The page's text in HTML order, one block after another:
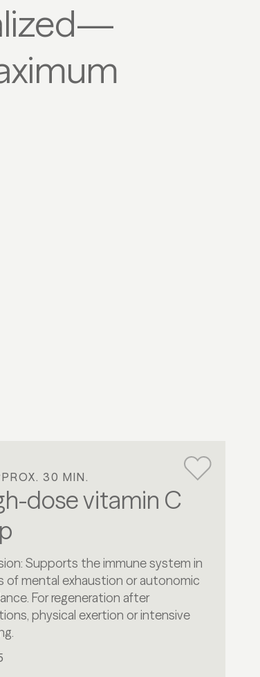
30 MIN.
dose vitamin C
Supports the immune system in
of mental exhaustion or autonomic
For regeneration after
physical exertion or intensive